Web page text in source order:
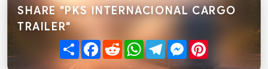
SHARE "PKS INTERNACIONAL CARGO
TRAILER"
ShareFacebook
RedditWhatsApp
TelegramMessenger